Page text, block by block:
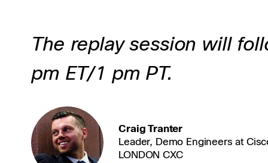
The replay session will
pm ET/1 pm PT.
Craig Tranter
Leader, Demo Engineers at
LONDON CXC